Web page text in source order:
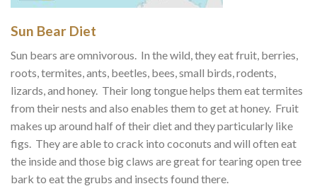
Sun Bear Diet
Sun bears are omnivorous. In the wild, they eat fruit, berries,
roots, termites, ants, beetles, bees, small birds, rodents,
lizards, and honey. Their long tongue helps them eat termites
from their nests and also enables them to get at honey. Fruit
makes up around half of their diet and they particularly like
figs. They are able to crack into coconuts and will often eat
the inside and those big claws are great for tearing open tree
bark to eat the grubs and insects found there.